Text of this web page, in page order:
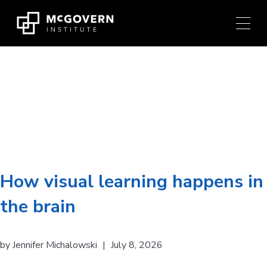
M
content
How visual learning happens in
the brain
byJennifer Michalowski | July 8, 2026